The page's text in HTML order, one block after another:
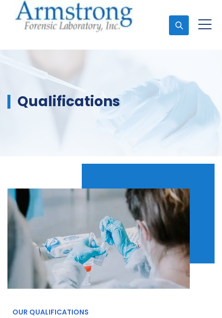
Ask An Expert
Qualifications
OUR QUALIFICATIONS